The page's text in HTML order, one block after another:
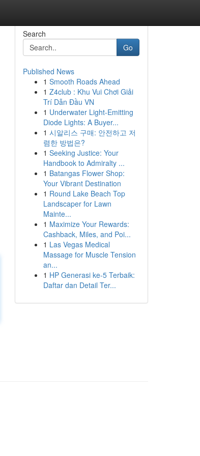
Search
Go
Published News
1 Smooth Roads Ahead
1 Z4club : Khu Vui Chơi Giải
Trí Dẫn Đầu VN
1 Underwater Light-Emitting
Diode Lights: A Buyer...
1 시알리스 구매: 안전하고 저
렴한 방법은?
1 Seeking Justice: Your
Handbook to Admiralty ...
1 Batangas Flower Shop:
Your Vibrant Destination
1 Round Lake Beach Top
Landscaper for Lawn
Mainte...
1 Maximize Your Rewards:
Cashback, Miles, and Poi...
1 Las Vegas Medical
Massage for Muscle Tension
an...
1 HP Generasi ke-5 Terbaik:
Daftar dan Detail Ter...